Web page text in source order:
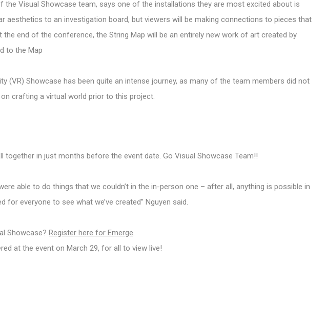
the Visual Showcase team, says one of the installations they are most excited about is
aesthetics to an investigation board, but viewers will be making connections to pieces that
end of the conference, the String Map will be an entirely new work of art created by
to the Map
(VR) Showcase has been quite an intense journey, as many of the team members did not
crafting a virtual world prior to this project.
together in just months before the event date. Go Visual Showcase Team!!
able to do things that we couldn’t in the in-person one – after all, anything is possible in
for everyone to see what we’ve created” Nguyen said.
Showcase? Register here for Emerge.
at the event on March 29, for all to view live!